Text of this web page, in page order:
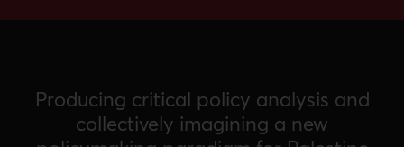
Producing critical policy analysis and
collectively imagining a new